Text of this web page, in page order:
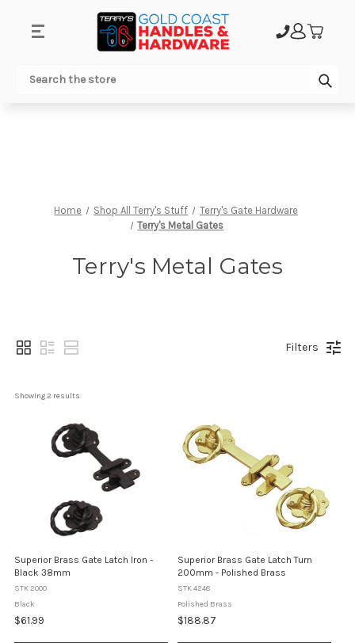
Search
Home Shop All Terry's Stuff
Terry's Gate Hardware
Terry's Metal Gates
Terry's Metal Gates
Filters
Showing 2 results
Superior Brass Gate Latch Iron -
Black 38mm
STK 2000
Black
$61.99
Superior Brass Gate Latch Turn
200mm - Polished Brass
STK 4248
Polished Brass
$188.87